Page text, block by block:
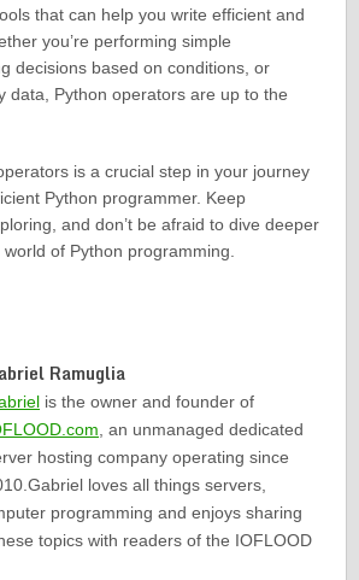
that can help you write efficient and
you’re performing simple
decisions based on conditions, or
data, Python operators are up to the
is a crucial step in your journey
Python programmer. Keep
and don’t be afraid to dive deeper
of Python programming.
Ramuglia
is the owner and founder of
, an unmanaged dedicated
hosting company operating since
loves all things servers,
programming and enjoys sharing
topics with readers of the IOFLOOD